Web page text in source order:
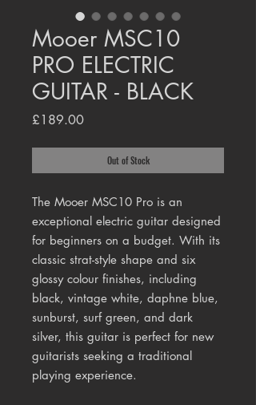
Mooer MSC10
PRO ELECTRIC
GUITAR - BLACK
£189.00Price
Out of Stock
The Mooer MSC10 Pro is an
exceptional electric guitar designed
for beginners on a budget. With its
classic strat-style shape and six
glossy colour finishes, including
black, vintage white, daphne blue,
sunburst, surf green, and dark
silver, this guitar is perfect for new
guitarists seeking a traditional
playing experience.